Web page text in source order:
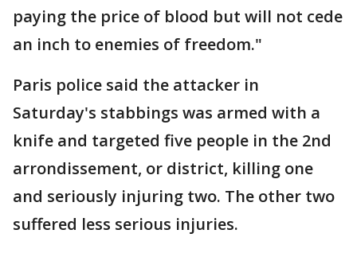
paying the price of blood but will not cede
an inch to enemies of freedom."
Paris police said the attacker in
Saturday's stabbings was armed with a
knife and targeted five people in the 2nd
arrondissement, or district, killing one
and seriously injuring two. The other two
suffered less serious injuries.